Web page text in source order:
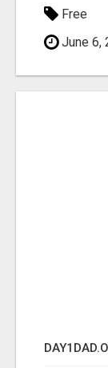
Free
June 6,